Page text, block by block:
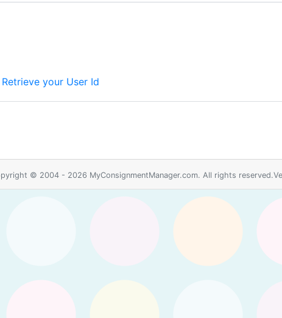
Retrieve your User Id
© 2004 - 2026 MyConsignmentManager.com. All rights